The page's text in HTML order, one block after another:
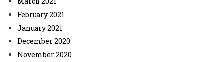
February 2021
January 2021
December 2020
November 2020